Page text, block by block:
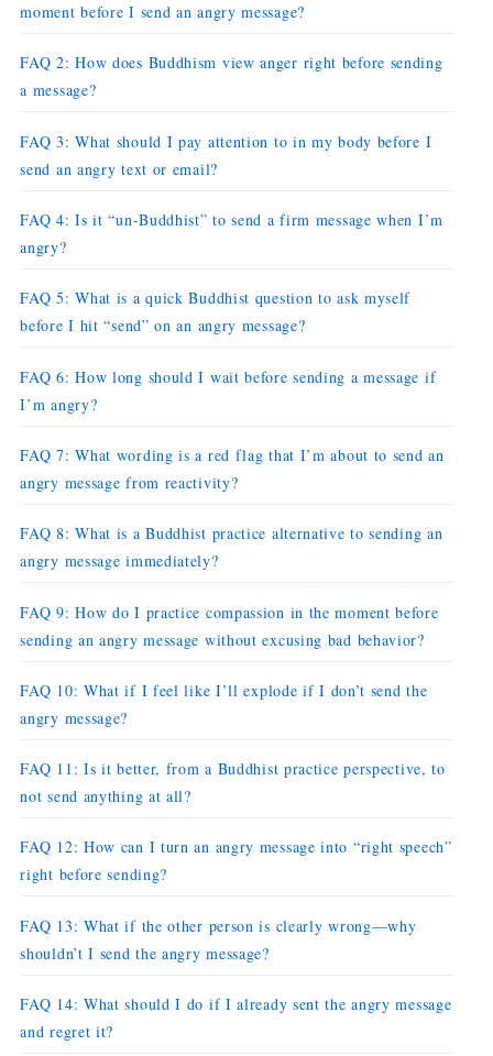
moment before I send an angry message?
FAQ 2: How does Buddhism view anger right before sending
a message?
FAQ 3: What should I pay attention to in my body before I
send an angry text or email?
FAQ 4: Is it “un-Buddhist” to send a firm message when I’m
angry?
FAQ 5: What is a quick Buddhist question to ask myself
before I hit “send” on an angry message?
FAQ 6: How long should I wait before sending a message if
I’m angry?
FAQ 7: What wording is a red flag that I’m about to send an
angry message from reactivity?
FAQ 8: What is a Buddhist practice alternative to sending an
angry message immediately?
FAQ 9: How do I practice compassion in the moment before
sending an angry message without excusing bad behavior?
FAQ 10: What if I feel like I’ll explode if I don’t send the
angry message?
FAQ 11: Is it better, from a Buddhist practice perspective, to
not send anything at all?
FAQ 12: How can I turn an angry message into “right speech”
right before sending?
FAQ 13: What if the other person is clearly wrong—why
shouldn’t I send the angry message?
FAQ 14: What should I do if I already sent the angry message
and regret it?